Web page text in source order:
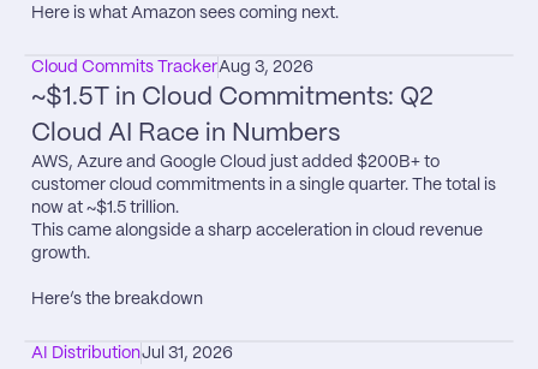
Here is what Amazon sees coming next.
Cloud Commits TrackerAug 3, 2026
~$1.5T in Cloud Commitments: Q2
Cloud AI Race in Numbers
AWS, Azure and Google Cloud just added $200B+ to
customer cloud commitments in a single quarter. The total is
now at ~$1.5 trillion.
This came alongside a sharp acceleration in cloud revenue
growth.
Here’s the breakdown
AI DistributionJul 31, 2026